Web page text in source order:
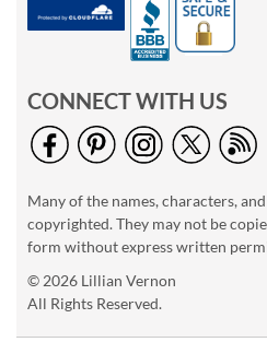
CONNECT WITH US
Many of the names, characters,
copyrighted. They may not be
form without express written
© 2026 Lillian Vernon
All Rights Reserved.